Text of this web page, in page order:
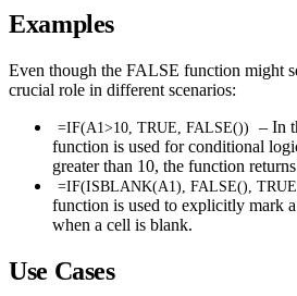
Examples
Even though the FALSE function might
crucial role in different scenarios:
=IF(A1>10, TRUE, FALSE())
– In
function is used for conditional
greater than 10, the function
=IF(ISBLANK(A1), FALSE(),
function is used to explicitly mark
when a cell is blank.
Use Cases